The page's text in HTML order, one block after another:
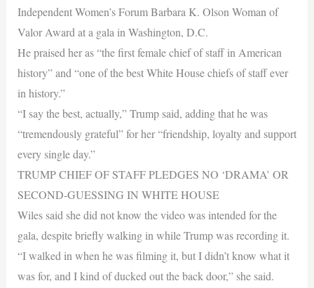
Independent Women’s Forum Barbara K. Olson Woman of
Valor Award at a gala in Washington, D.C.
He praised her as “the first female chief of staff in American
history” and “one of the best White House chiefs of staff ever
in history.”
“I say the best, actually,” Trump said, adding that he was
“tremendously grateful” for her “friendship, loyalty and support
every single day.”
TRUMP CHIEF OF STAFF PLEDGES NO ‘DRAMA’ OR
SECOND-GUESSING IN WHITE HOUSE
Wiles said she did not know the video was intended for the
gala, despite briefly walking in while Trump was recording it.
“I walked in when he was filming it, but I didn’t know what it
was for, and I kind of ducked out the back door,” she said.